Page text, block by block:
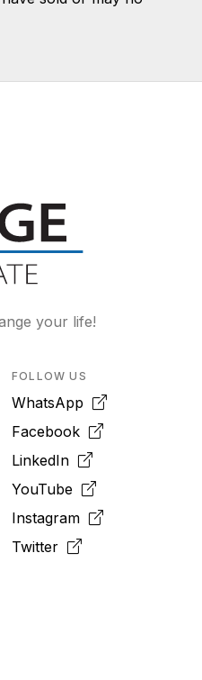
your life!
FOLLOW US
WhatsApp
Facebook
LinkedIn
YouTube
Instagram
Twitter